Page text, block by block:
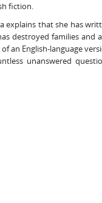
fiction.
explains that she has
destroyed families and
an English-language
unanswered